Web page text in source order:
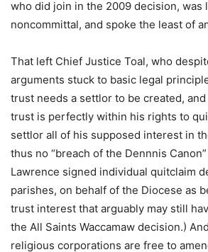
who did join in the 2009 decision, was
noncommittal, and spoke the least of
That left Chief Justice Toal, who
arguments stuck to basic legal
trust needs a settlor to be created,
trust is perfectly within his rights to
settlor all of his supposed interest in
thus no “breach of the Dennnis
Lawrence signed individual quitclaim
parishes, on behalf of the Diocese as
trust interest that arguably may still
the All Saints Waccamaw decision.)
religious corporations are free to